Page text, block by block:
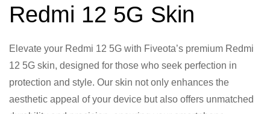
Redmi 12 5G Skin
Elevate your Redmi 12 5G with Fiveota’s premium Redmi
12 5G skin, designed for those who seek perfection in
protection and style. Our skin not only enhances the
aesthetic appeal of your device but also offers unmatched